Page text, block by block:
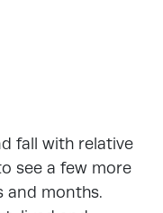
fall with relative
see a few more
and months.